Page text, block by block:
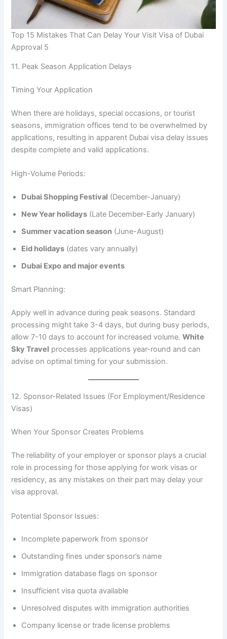
Top 15 Mistakes That Can Delay Your Visit Visa of Dubai
Approval 5
11. Peak Season Application Delays
Timing Your Application
When there are holidays, special occasions, or tourist
seasons, immigration offices tend to be overwhelmed by
applications, resulting in apparent Dubai visa delay issues
despite complete and valid applications.
High-Volume Periods:
Dubai Shopping Festival (December-January)
New Year holidays (Late December-Early January)
Summer vacation season (June-August)
Eid holidays (dates vary annually)
Dubai Expo and major events
Smart Planning:
Apply well in advance during peak seasons. Standard
processing might take 3-4 days, but during busy periods,
allow 7-10 days to account for increased volume.White
Sky Travel processes applications year-round and can
advise on optimal timing for your submission.
12. Sponsor-Related Issues (For Employment/Residence
Visas)
When Your Sponsor Creates Problems
The reliability of your employer or sponsor plays a crucial
role in processing for those applying for work visas or
residency, as any mistakes on their part may delay your
visa approval.
Potential Sponsor Issues:
Incomplete paperwork from sponsor
Outstanding fines under sponsor’s name
Immigration database flags on sponsor
Insufficient visa quota available
Unresolved disputes with immigration authorities
Company license or trade license problems